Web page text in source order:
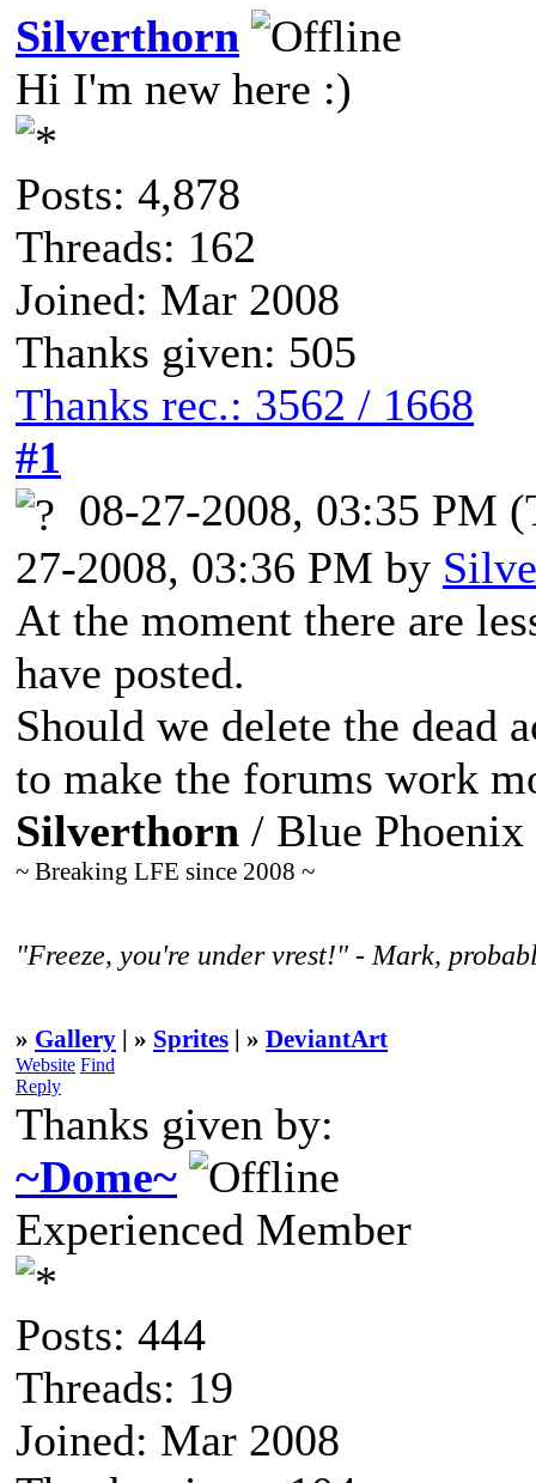
Silverthorn
Hi I'm new here :)
Posts: 4,878
Threads: 162
Joined: Mar 2008
Thanks given: 505
Thanks rec.: 3562 / 1668
#1
08-27-2008, 03:35 PM
27-2008, 03:36 PM by
At the moment there are
have posted.
Should we delete the dead
to make the forums work
Silverthorn / Blue Phoenix
~ Breaking LFE since 2008 ~
"Freeze, you're under vrest!" - Mark,
» Gallery | » Sprites | » DeviantArt
Website Find
Reply
Thanks given by:
~Dome~
Experienced Member
Posts: 444
Threads: 19
Joined: Mar 2008